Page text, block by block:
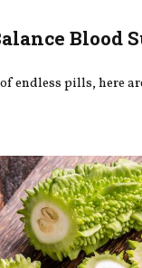
Blood
endless pills, here